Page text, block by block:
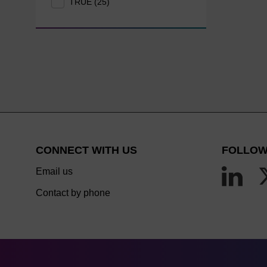
CONNECT WITH US
Email us
Contact by phone